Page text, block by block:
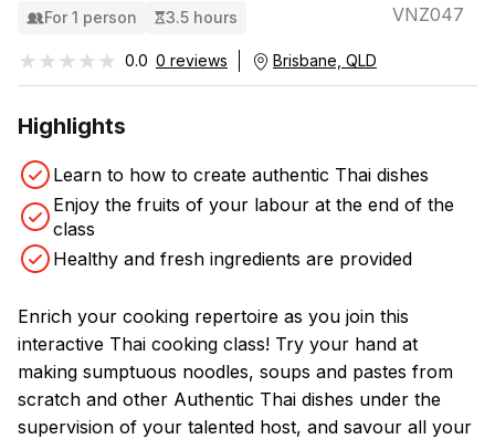
For 1 person 3.5 hours VNZ047
★★★★★
★★★★★ 0.0 0 reviews Brisbane, QLD
Highlights
Learn to how to create authentic Thai dishes
Enjoy the fruits of your labour at the end of the
class
Healthy and fresh ingredients are provided
Enrich your cooking repertoire as you join this
interactive Thai cooking class! Try your hand at
making sumptuous noodles, soups and pastes from
scratch and other Authentic Thai dishes under the
supervision of your talented host, and savour all your